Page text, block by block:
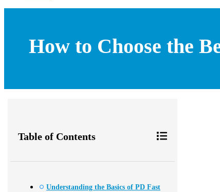
How to Choose the
Table of Contents
Understanding the Basics of PD Fast